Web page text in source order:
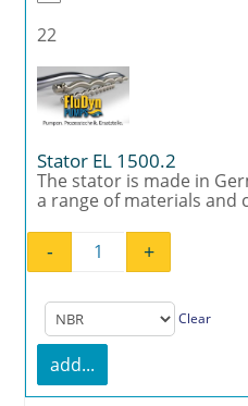
22
Stator EL 1500.2
The stator is made in
a range of materials and
Stator EL
- +
Clear
add...